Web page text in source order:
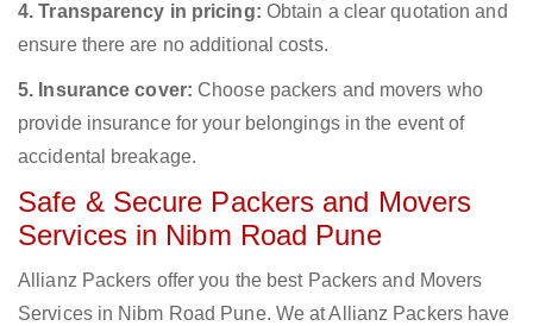
4. Transparency in pricing: Obtain a clear quotation and
ensure there are no additional costs.
5. Insurance cover: Choose packers and movers who
provide insurance for your belongings in the event of
accidental breakage.
Safe & Secure Packers and Movers
Services in Nibm Road Pune
Allianz Packers offer you the best Packers and Movers
Services in Nibm Road Pune. We at Allianz Packers have